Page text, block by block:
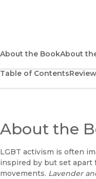
About the BookAbout
Table of Contents
About the
LGBT activism is often
inspired by but set apart
movements. Lavender